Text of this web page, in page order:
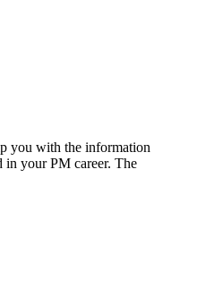
you with the information
in your PM career. The